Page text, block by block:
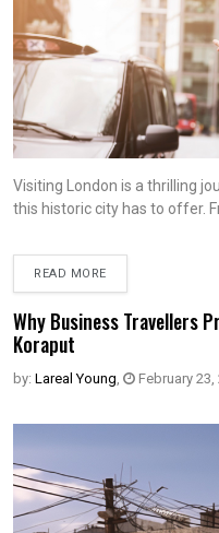
Visiting London is a thrilling
this historic city has to offer.
READ MORE
Why Business Travellers
Koraput
by: Lareal Young, February 23,